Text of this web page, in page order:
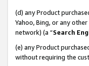
(d) any Product
Yahoo, Bing, or any
network) (a “Search
(e) any Product
without requiring the